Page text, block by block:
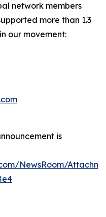
network members
more than 1.3
our movement:
is
NewsRoom/